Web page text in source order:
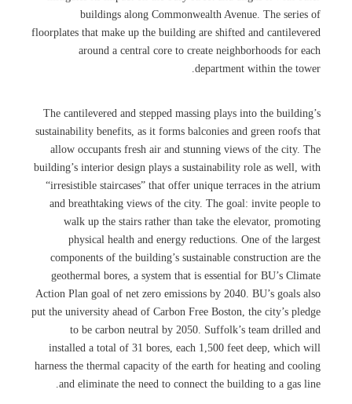
buildings along Commonwealth Avenue. The series of
floorplates that make up the building are shifted and cantilevered
around a central core to create neighborhoods for each
department within the tower.
The cantilevered and stepped massing plays into the building’s
sustainability benefits, as it forms balconies and green roofs that
allow occupants fresh air and stunning views of the city. The
building’s interior design plays a sustainability role as well, with
“irresistible staircases” that offer unique terraces in the atrium
and breathtaking views of the city. The goal: invite people to
walk up the stairs rather than take the elevator, promoting
physical health and energy reductions. One of the largest
components of the building’s sustainable construction are the
geothermal bores, a system that is essential for BU’s Climate
Action Plan goal of net zero emissions by 2040. BU’s goals also
put the university ahead of Carbon Free Boston, the city’s pledge
to be carbon neutral by 2050. Suffolk’s team drilled and
installed a total of 31 bores, each 1,500 feet deep, which will
harness the thermal capacity of the earth for heating and cooling
and eliminate the need to connect the building to a gas line.